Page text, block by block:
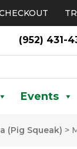
(952) 431-
Events
(Pig Squeak) >